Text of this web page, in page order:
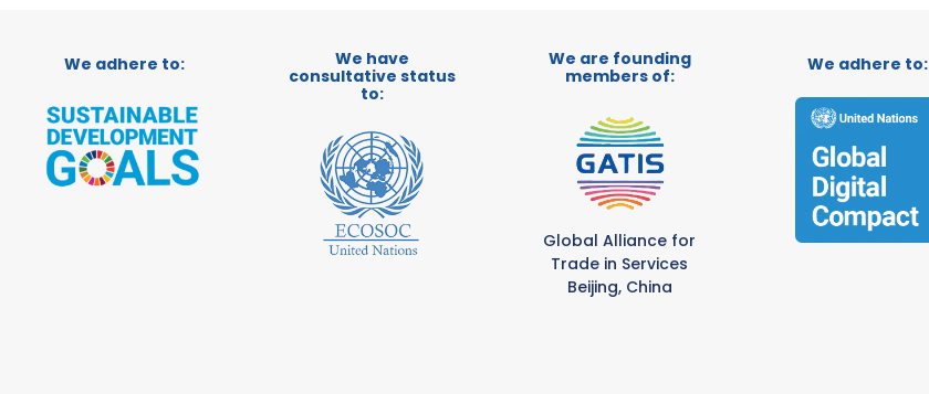
We adhere to:
We have
consultative status
to:
We are founding
members of:
Global Alliance for
Trade in Services
Beijing, China
We adhere to: